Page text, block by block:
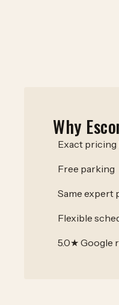
Why
Exact
Free parking
Same expert
Flexible
5.0★ Google